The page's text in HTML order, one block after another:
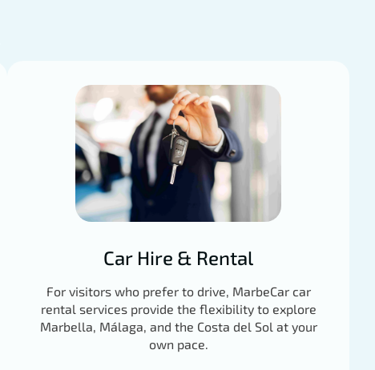
Car Hire & Rental
For visitors who prefer to drive, MarbeCar car
rental services provide the flexibility to explore
Marbella, Málaga, and the Costa del Sol at your
own pace.